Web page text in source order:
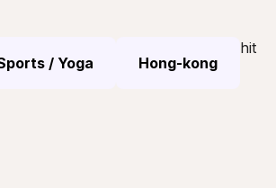
/ Yoga Hong-kong
hit